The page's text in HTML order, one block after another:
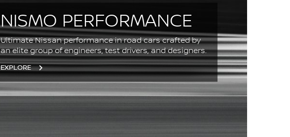
NISMO PERFORMANCE
Ultimate Nissan performance in road cars crafted by
an elite group of engineers, test drivers, and designers.
EXPLORE